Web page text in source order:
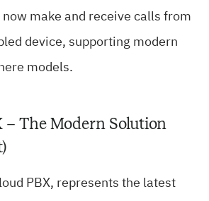
now make and receive calls from
device, supporting modern
models.
– The Modern Solution
PBX, represents the latest